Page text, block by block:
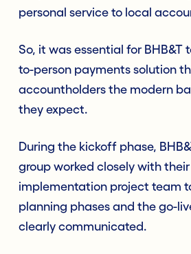
personal service to local
So, it was essential for BHB&T
to-person payments solution
accountholders the modern
they expect.
During the kickoff phase,
group worked closely with
implementation project team
planning phases and the go-
clearly communicated.